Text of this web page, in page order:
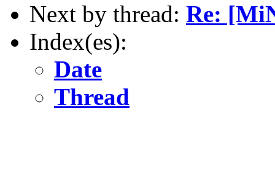
Next by thread: Re:
Index(es):
Date
Thread